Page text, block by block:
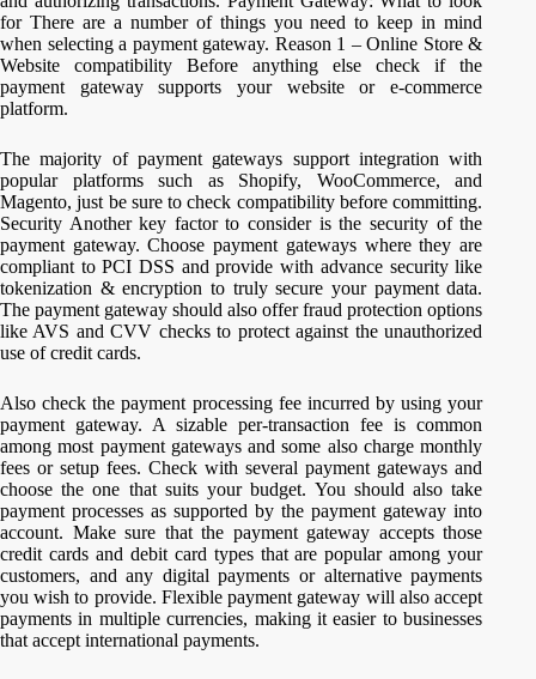
for There are a number of things you need to keep in mind
when selecting a payment gateway. Reason 1 – Online Store &
Website compatibility Before anything else check if the
payment gateway supports your website or e-commerce
platform.
The majority of payment gateways support integration with
popular platforms such as Shopify, WooCommerce, and
Magento, just be sure to check compatibility before committing.
Security Another key factor to consider is the security of the
payment gateway. Choose payment gateways where they are
compliant to PCI DSS and provide with advance security like
tokenization & encryption to truly secure your payment data.
The payment gateway should also offer fraud protection options
like AVS and CVV checks to protect against the unauthorized
use of credit cards.
Also check the payment processing fee incurred by using your
payment gateway. A sizable per-transaction fee is common
among most payment gateways and some also charge monthly
fees or setup fees. Check with several payment gateways and
choose the one that suits your budget. You should also take
payment processes as supported by the payment gateway into
account. Make sure that the payment gateway accepts those
credit cards and debit card types that are popular among your
customers, and any digital payments or alternative payments
you wish to provide. Flexible payment gateway will also accept
payments in multiple currencies, making it easier to businesses
that accept international payments.